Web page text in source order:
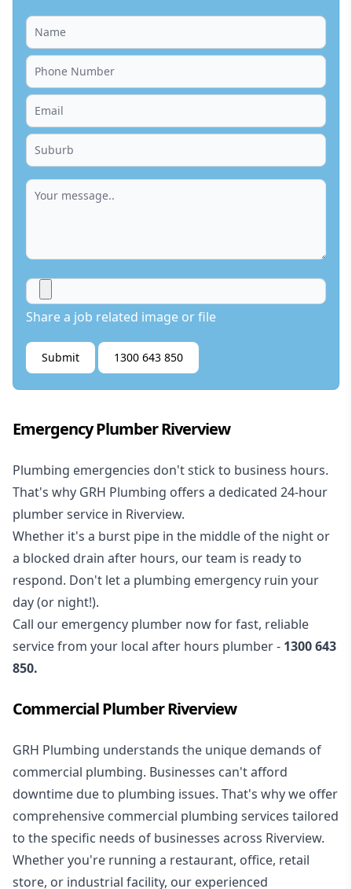
Share a job related image or file
Submit 1300 643 850
Emergency Plumber Riverview
Plumbing emergencies don't stick to business hours.
That's why GRH Plumbing offers a dedicated 24-hour
plumber service in Riverview.
Whether it's a burst pipe in the middle of the night or
a blocked drain after hours, our team is ready to
respond. Don't let a plumbing emergency ruin your
day (or night!).
Call our emergency plumber now for fast, reliable
service from your local after hours plumber - 1300 643
850.
Commercial Plumber Riverview
GRH Plumbing understands the unique demands of
commercial plumbing. Businesses can't afford
downtime due to plumbing issues. That's why we offer
comprehensive commercial plumbing services tailored
to the specific needs of businesses across Riverview.
Whether you're running a restaurant, office, retail
store, or industrial facility, our experienced